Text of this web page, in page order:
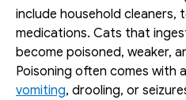
include household cleaners,
medications. Cats that
become poisoned, weaker,
vomiting, drooling, or